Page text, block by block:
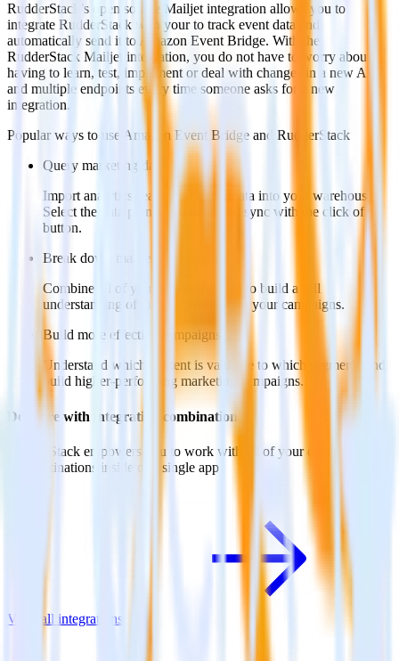
RudderStack’s open source Mailjet integration allows you to
integrate RudderStack with your to track event data and
automatically send it to Amazon Event Bridge. With the
RudderStack Mailjet integration, you do not have to worry about
having to learn, test, implement or deal with changes in a new API
and multiple endpoints every time someone asks for a new
integration.
Popular ways to use Amazon Event Bridge and RudderStack
Query marketing data
Import analytics-ready marketing data into your warehouse.
Select the data points you need and sync with the click of a
button.
Break down marketing data silos
Combine all of your marketing data to build a full
understanding of the effectiveness of your campaigns.
Build more effective campaigns
Understand which content is valuable to which segments and
build higher-performing marketing campaigns.
Do more with integration combinations
RudderStack empowers you to work with all of your data sources
and destinations inside of a single app
View all integrations